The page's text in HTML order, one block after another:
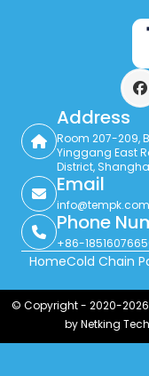
Address
Room 207-209,
Yinggang East
District,
Email
info@tempk.com
Phone
+86-
HomeCold Chain
© Copyright - 2020-2026
by Netking